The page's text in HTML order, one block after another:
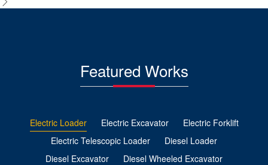
Featured Works
Electric Loader Electric Excavator
Electric Forklift
Electric Telescopic Loader
Diesel Loader
Diesel Excavator
Diesel Wheeled Excavator